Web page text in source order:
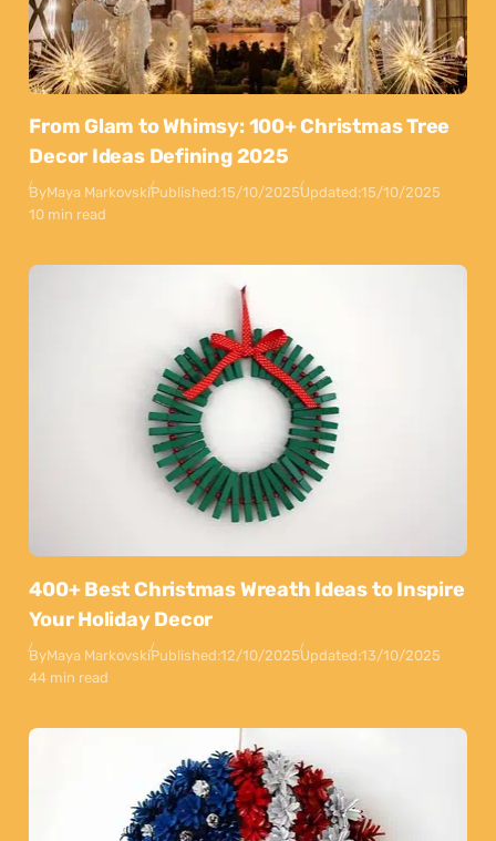
From Glam to Whimsy: 100+ Christmas Tree
Decor Ideas Defining 2025
ByMaya MarkovskiPublished:15/10/2025Updated:15/10/2025
10 min read
400+ Best Christmas Wreath Ideas to Inspire
Your Holiday Decor
ByMaya MarkovskiPublished:12/10/2025Updated:13/10/2025
44 min read